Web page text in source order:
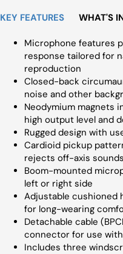
KEY FEATURES WHAT'S
Microphone features
response tailored for
reproduction
Closed-back
noise and other
Neodymium magnets
high output level and
Rugged design with
Cardioid pickup
rejects off-axis sounds
Boom-mounted
left or right side
Adjustable cushioned
for long-wearing
Detachable cable
connector for use
Includes three